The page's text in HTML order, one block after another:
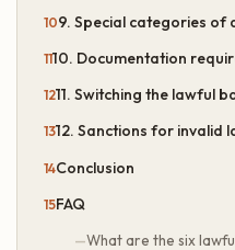
9. Special categories of
10. Documentation
11. Switching the lawful
12. Sanctions for invalid
Conclusion
FAQ
What are the six